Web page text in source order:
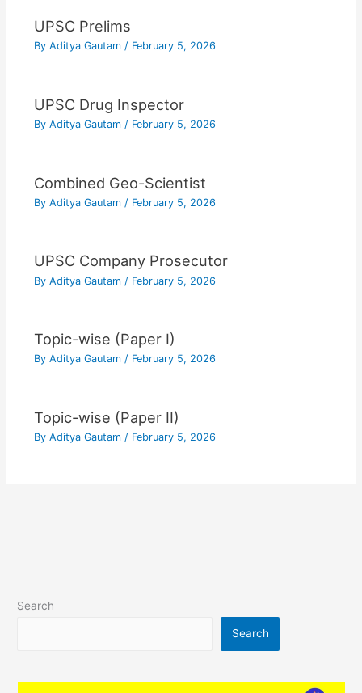
UPSC Prelims
By Aditya Gautam / February 5, 2026
UPSC Drug Inspector
By Aditya Gautam / February 5, 2026
Combined Geo-Scientist
By Aditya Gautam / February 5, 2026
UPSC Company Prosecutor
By Aditya Gautam / February 5, 2026
Topic-wise (Paper I)
By Aditya Gautam / February 5, 2026
Topic-wise (Paper II)
By Aditya Gautam / February 5, 2026
Search
Search